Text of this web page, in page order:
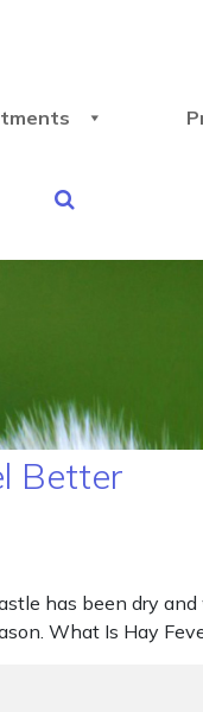
Better
has been dry
What Is Hay